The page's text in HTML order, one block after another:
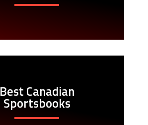
Best Canadian
Sportsbooks